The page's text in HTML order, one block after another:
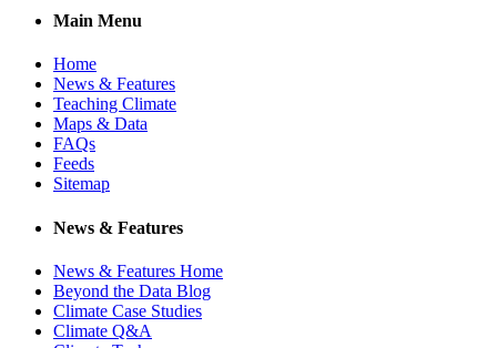
Main Menu
Home
News & Features
Teaching Climate
Maps & Data
FAQs
Feeds
Sitemap
News & Features
News & Features Home
Beyond the Data Blog
Climate Case Studies
Climate Q&A